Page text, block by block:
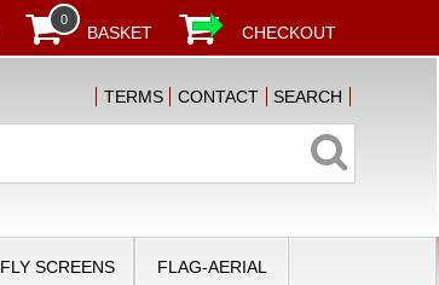
0
BASKET CHECKOUT
TERMS CONTACT SEARCH
FLY SCREENS FLAG-AERIAL